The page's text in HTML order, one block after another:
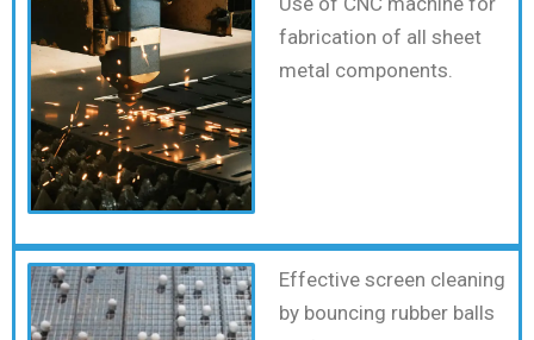
fabrication of all sheet
metal components.
Effective screen cleaning
by bouncing rubber balls